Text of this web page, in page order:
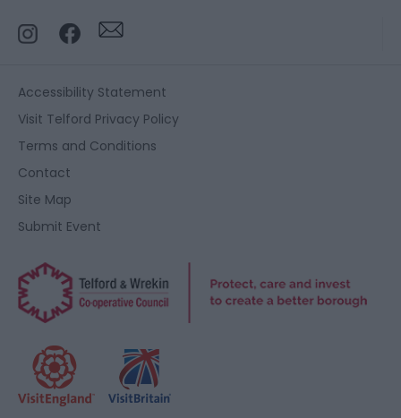
Accessibility Statement
Visit Telford Privacy Policy
Terms and Conditions
Contact
Site Map
Submit Event